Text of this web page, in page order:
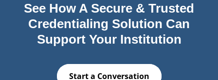
See How A Secure & Trusted
Credentialing Solution Can
Support Your Institution
Start a Conversation